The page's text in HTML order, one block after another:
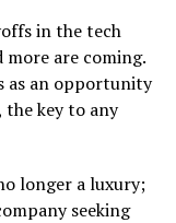
in the tech
are coming.
as an opportunity
key to any
longer a luxury;
seeking